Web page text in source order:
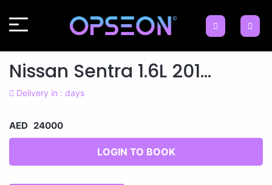
Nissan Sentra 1.6L 201...
Delivery in : days
AED 24000
LOGIN TO BOOK